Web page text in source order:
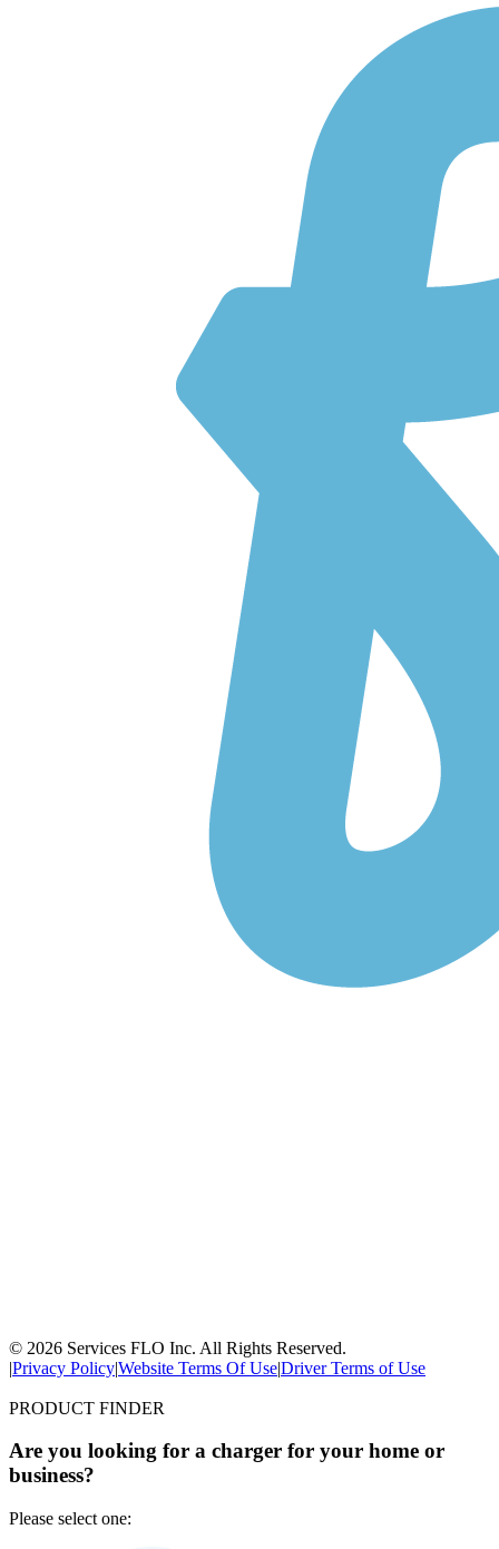
© 2026 Services FLO Inc. All Rights Reserved.
|Privacy Policy|Website Terms Of Use|Driver Terms of Use
PRODUCT FINDER
Are you looking for a charger for your home or
business?
Please select one: